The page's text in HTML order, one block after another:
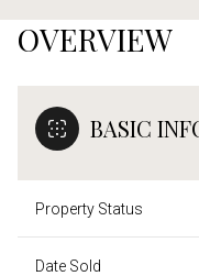
OVERVIEW
BASIC
Property Status
Date Sold